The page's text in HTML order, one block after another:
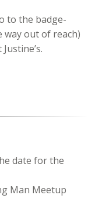
to the badge-
way out of reach)
date for the
Man Meetup